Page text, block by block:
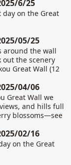
6/25
on the Great
05/25
around the wall
the scenery
Great Wall (12
04/06
Great Wall we
and hills full
blossoms—see
02/16
on the Great